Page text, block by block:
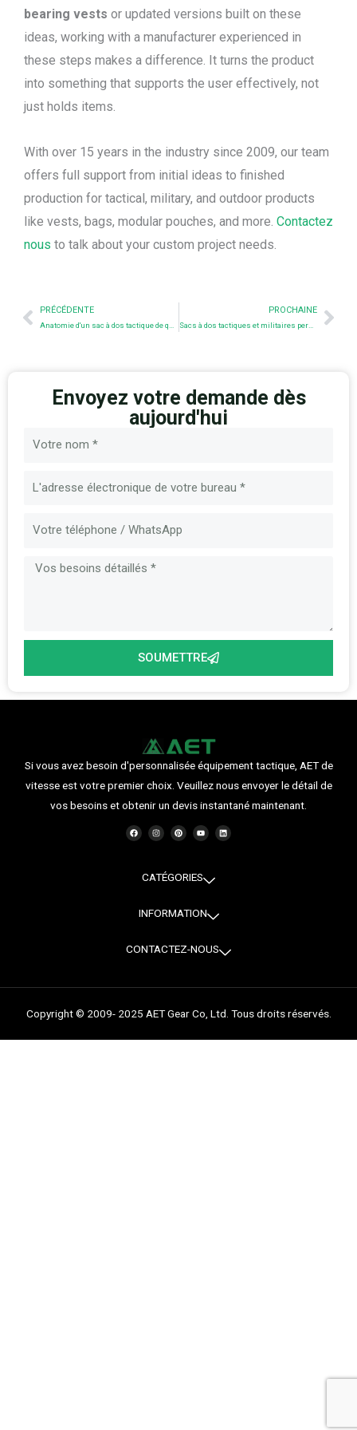
bearing vests or updated versions built on these
ideas, working with a manufacturer experienced in
these steps makes a difference. It turns the product
into something that supports the user effectively, not
just holds items.
With over 15 years in the industry since 2009, our team
offers full support from initial ideas to finished
production for tactical, military, and outdoor products
like vests, bags, modular pouches, and more. Contactez
nous to talk about your custom project needs.
PrevPRÉCÉDENTE PROCHAINE
Sacs à dos tactiques et militaires personnalisés : Des solutions sur mesure pour vos besoins
Envoyez votre demande dès
aujourd'hui
SOUMETTRE
Si vous avez besoin d'personnalisée équipement tactique, AET de
vitesse est votre premier choix. Veuillez nous envoyer le détail de
vos besoins et obtenir un devis instantané maintenant.
F
a
c
I
n
s
r
a
P
i
n
e
s
Y
o
u
e
L
i
n
CATÉGORIES
INFORMATION
CONTACTEZ-NOUS
Copyright © 2009- 2025 AET Gear Co, Ltd. Tous droits réservés.